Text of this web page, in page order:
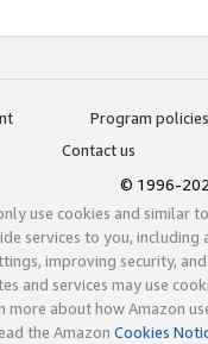
Program policies
Contact us
© 1996-
use cookies and similar
services to you, including
improving security,
and services may use
more about how Amazon
the Amazon Cookies